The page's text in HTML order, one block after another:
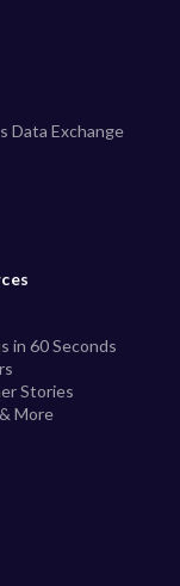
Data Exchange
in 60 Seconds
Stories
More